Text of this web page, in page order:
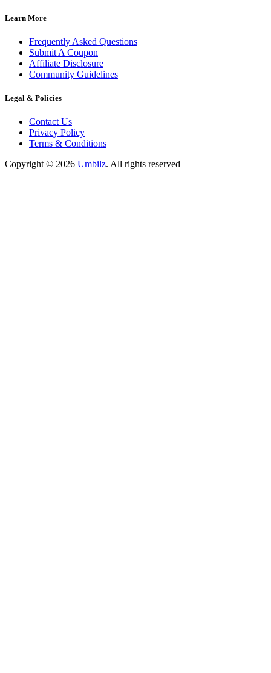
Learn More
Frequently Asked Questions
Submit A Coupon
Affiliate Disclosure
Community Guidelines
Legal & Policies
Contact Us
Privacy Policy
Terms & Conditions
Copyright © 2026 Umbilz. All rights reserved